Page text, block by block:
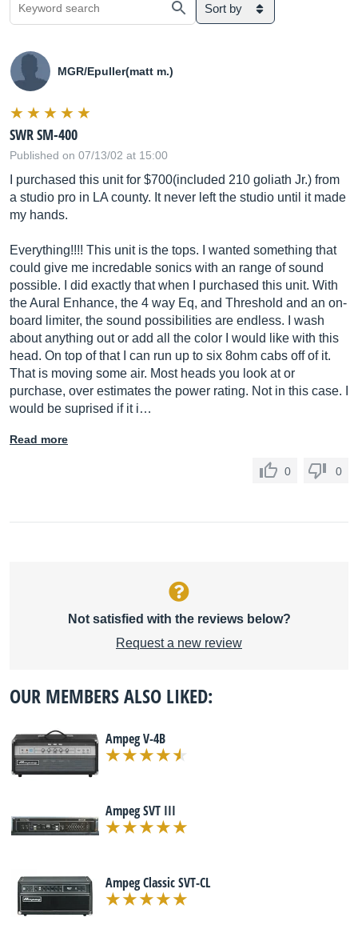
Sort by
MGR/Epuller(matt m.)
SWR SM-400
Published on 07/13/02 at 15:00
I purchased this unit for $700(included 210 goliath Jr.) from
a studio pro in LA county. It never left the studio until it made
my hands.
Everything!!!! This unit is the tops. I wanted something that
could give me incredable sonics with an range of sound
possible. I did exactly that when I purchased this unit. With
the Aural Enhance, the 4 way Eq, and Threshold and an on-
board limiter, the sound possibilities are endless. I wash
about anything out or add all the color I would like with this
head. On top of that I can run up to six 8ohm cabs off of it.
That is moving some air. Most heads you look at or
purchase, over estimates the power rating. Not in this case. I
would be suprised if it i…
Read more
0 0
Not satisfied with the reviews below?
Request a new review
OUR MEMBERS ALSO LIKED:
Ampeg V-4B
Ampeg SVT III
Ampeg Classic SVT-CL